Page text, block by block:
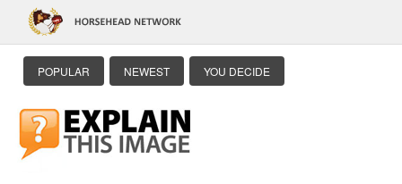
POPULAR NEWEST YOU DECIDE